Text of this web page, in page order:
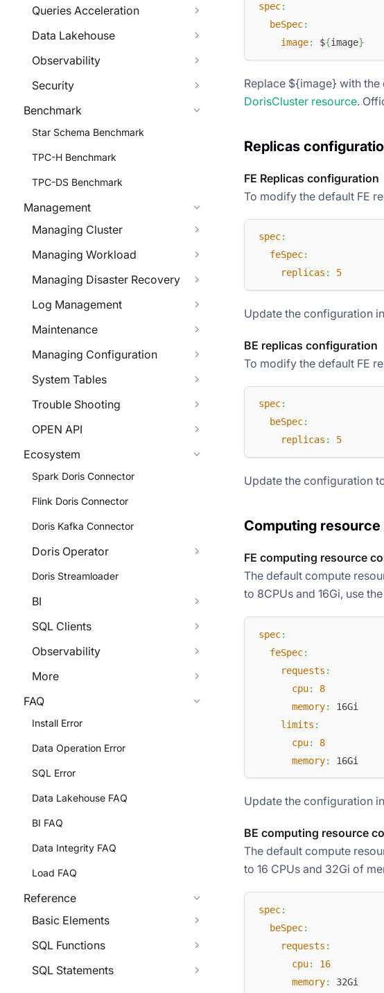
Queries Acceleration
Data Lakehouse
Observability
Security
Benchmark
Star Schema Benchmark
TPC-H Benchmark
TPC-DS Benchmark
Management
Managing Cluster
Managing Workload
Managing Disaster Recovery
Log Management
Maintenance
Managing Configuration
System Tables
Trouble Shooting
OPEN API
Ecosystem
Spark Doris Connector
Flink Doris Connector
Doris Kafka Connector
Doris Operator
Doris Streamloader
BI
SQL Clients
Observability
More
FAQ
Install Error
Data Operation Error
SQL Error
Data Lakehouse FAQ
BI FAQ
Data Integrity FAQ
Load FAQ
Reference
Basic Elements
SQL Functions
SQL Statements
spec:
beSpec:
image: ${image}
Replace ${image} with
DorisCluster resource.
Replicas
FE Replicas configuration
To modify the default FE
spec:
feSpec:
replicas : 5
Update the configuration
BE replicas configuration
To modify the default FE
spec:
beSpec:
replicas : 5
Update the configuration
Computing
FE computing resource
The default compute
to 8CPUs and 16Gi, use
spec:
feSpec:
requests :
cpu:
8
memory:
16Gi
limits :
cpu:
8
memory: 16Gi
Update the configuration
BE computing resource
The default compute
to 16 CPUs and 32Gi of
spec:
beSpec:
requests :
cpu:
16
memory:
32Gi